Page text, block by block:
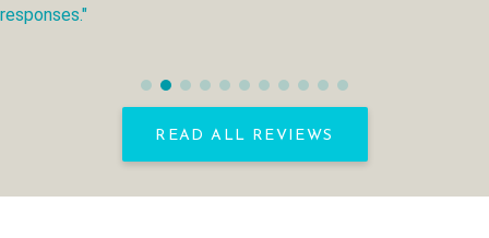
responses."
READ ALL REVIEWS